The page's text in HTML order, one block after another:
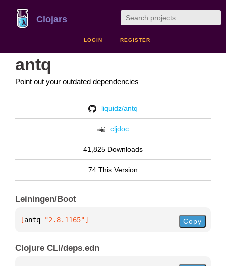
Clojars
LOGIN REGISTER
antq
Point out your outdated dependencies
liquidz/antq
cljdoc
41,825 Downloads
74 This Version
Leiningen/Boot
[antq "2.8.1165"] Copy
Clojure CLI/deps.edn